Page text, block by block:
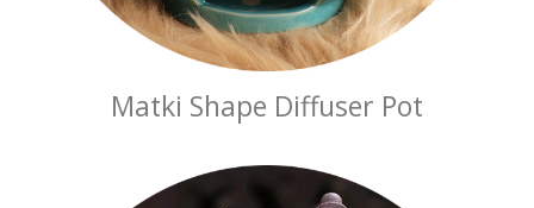
Matki Shape Diffuser Pot